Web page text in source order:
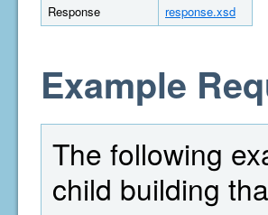
Response
response.xsd
Example
The following
child building